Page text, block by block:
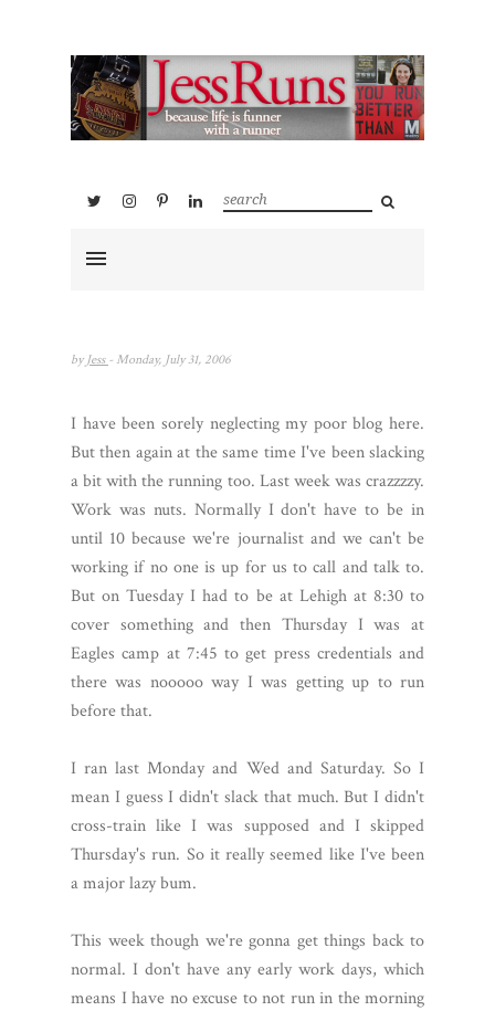
by Jess - Monday, July 31, 2006
I have been sorely neglecting my poor blog here.
But then again at the same time I've been slacking
a bit with the running too. Last week was crazzzzy.
Work was nuts. Normally I don't have to be in
until 10 because we're journalist and we can't be
working if no one is up for us to call and talk to.
But on Tuesday I had to be at Lehigh at 8:30 to
cover something and then Thursday I was at
Eagles camp at 7:45 to get press credentials and
there was nooooo way I was getting up to run
before that.
I ran last Monday and Wed and Saturday. So I
mean I guess I didn't slack that much. But I didn't
cross-train like I was supposed and I skipped
Thursday's run. So it really seemed like I've been
a major lazy bum.
This week though we're gonna get things back to
normal. I don't have any early work days, which
means I have no excuse to not run in the morning